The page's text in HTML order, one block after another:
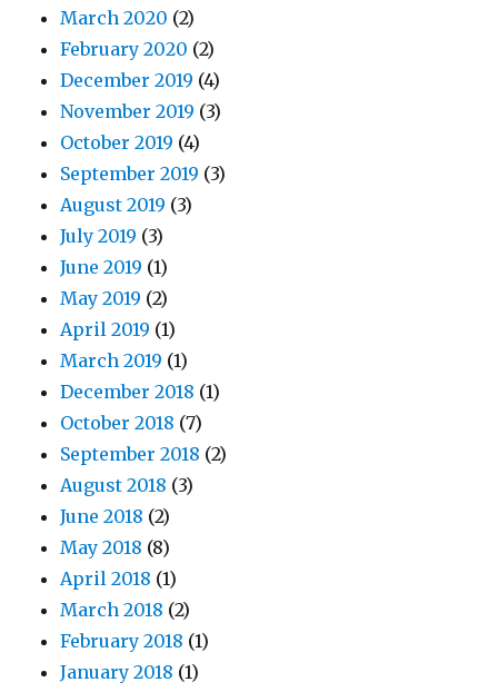
March 2020 (2)
February 2020 (2)
December 2019 (4)
November 2019 (3)
October 2019 (4)
September 2019 (3)
August 2019 (3)
July 2019 (3)
June 2019 (1)
May 2019 (2)
April 2019 (1)
March 2019 (1)
December 2018 (1)
October 2018 (7)
September 2018 (2)
August 2018 (3)
June 2018 (2)
May 2018 (8)
April 2018 (1)
March 2018 (2)
February 2018 (1)
January 2018 (1)